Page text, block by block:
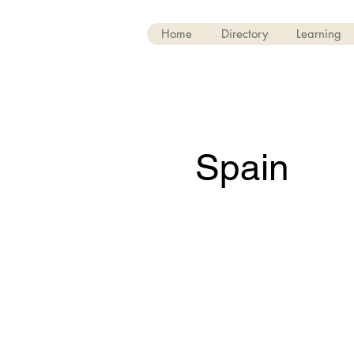
Home Directory Learning
Spain